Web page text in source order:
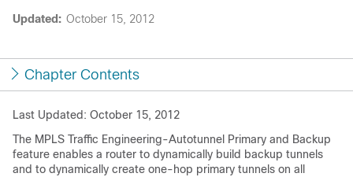
Updated: October 15, 2012
Chapter Contents
Last Updated: October 15, 2012
The MPLS Traffic Engineering-Autotunnel Primary and Backup
feature enables a router to dynamically build backup tunnels
and to dynamically create one-hop primary tunnels on all